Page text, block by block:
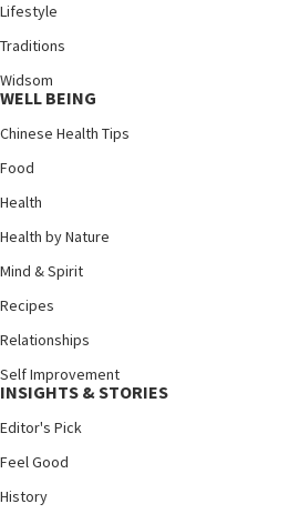
Lifestyle
Traditions
Widsom
WELL BEING
Chinese Health Tips
Food
Health
Health by Nature
Mind & Spirit
Recipes
Relationships
Self Improvement
INSIGHTS & STORIES
Editor's Pick
Feel Good
History